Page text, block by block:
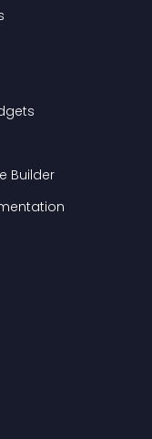
Builder